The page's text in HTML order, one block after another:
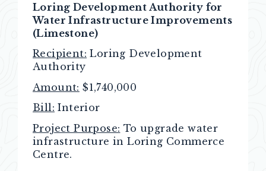
Loring Development Authority for
Water Infrastructure Improvements
(Limestone)
Recipient: Loring Development
Authority
Amount: $1,740,000
Bill: Interior
Project Purpose: To upgrade water
infrastructure in Loring Commerce
Centre.